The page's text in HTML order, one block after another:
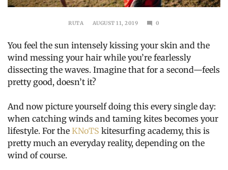
RUTA
AUGUST 11, 2019
2019
0
You feel the sun intensely kissing your skin and the
wind messing your hair while you’re fearlessly
dissecting the waves. Imagine that for a second—feels
pretty good, doesn’t it?
And now picture yourself doing this every single day:
when catching winds and taming kites becomes your
lifestyle. For the KNoTS kitesurfing academy, this is
pretty much an everyday reality, depending on the
wind of course.